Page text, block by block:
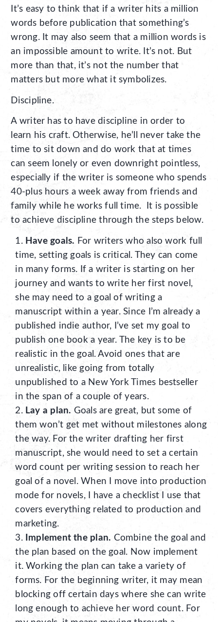
It’s easy to think that if a writer hits a million
words before publication that something’s
wrong. It may also seem that a million words is
an impossible amount to write. It’s not. But
more than that, it’s not the number that
matters but more what it symbolizes.
Discipline.
A writer has to have discipline in order to
learn his craft. Otherwise, he’ll never take the
time to sit down and do work that at times
can seem lonely or even downright pointless,
especially if the writer is someone who spends
40-plus hours a week away from friends and
family while he works full time. It is possible
to achieve discipline through the steps below.
Have goals. For writers who also work full
time, setting goals is critical. They can come
in many forms. If a writer is starting on her
journey and wants to write her first novel,
she may need to a goal of writing a
manuscript within a year. Since I’m already a
published indie author, I’ve set my goal to
publish one book a year. The key is to be
realistic in the goal. Avoid ones that are
unrealistic, like going from totally
unpublished to a New York Times bestseller
in the span of a couple of years.
Lay a plan. Goals are great, but some of
them won’t get met without milestones along
the way. For the writer drafting her first
manuscript, she would need to set a certain
word count per writing session to reach her
goal of a novel. When I move into production
mode for novels, I have a checklist I use that
covers everything related to production and
marketing.
Implement the plan. Combine the goal and
the plan based on the goal. Now implement
it. Working the plan can take a variety of
forms. For the beginning writer, it may mean
blocking off certain days where she can write
long enough to achieve her word count. For